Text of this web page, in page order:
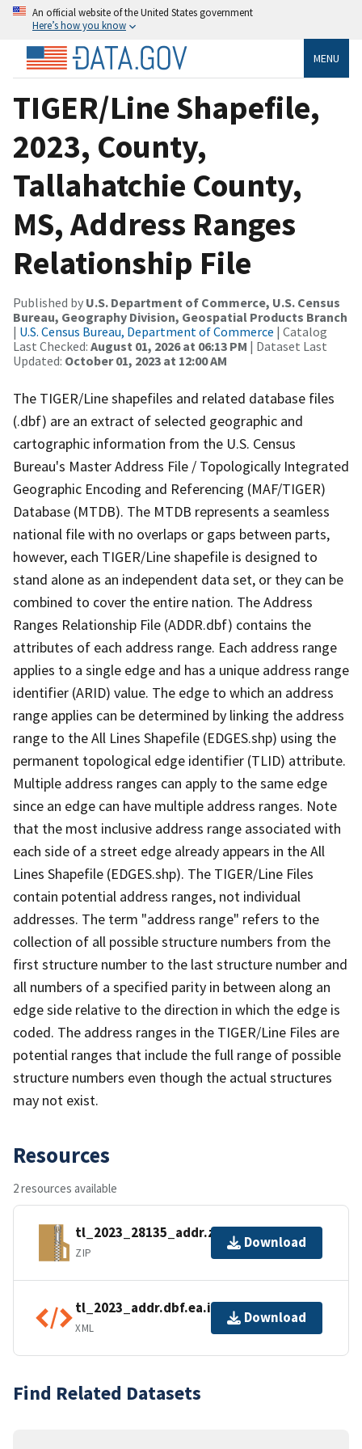
An official website of the United States government
Here’s how you know
MENU
TIGER/Line Shapefile,
2023, County,
Tallahatchie County,
MS, Address Ranges
Relationship File
Published by U.S. Department of Commerce, U.S. Census
Bureau, Geography Division, Geospatial Products Branch
| U.S. Census Bureau, Department of Commerce | Catalog
Last Checked: August 01, 2026 at 06:13 PM | Dataset Last
Updated: October 01, 2023 at 12:00 AM
The TIGER/Line shapefiles and related database files
(.dbf) are an extract of selected geographic and
cartographic information from the U.S. Census
Bureau's Master Address File / Topologically Integrated
Geographic Encoding and Referencing (MAF/TIGER)
Database (MTDB). The MTDB represents a seamless
national file with no overlaps or gaps between parts,
however, each TIGER/Line shapefile is designed to
stand alone as an independent data set, or they can be
combined to cover the entire nation. The Address
Ranges Relationship File (ADDR.dbf) contains the
attributes of each address range. Each address range
applies to a single edge and has a unique address range
identifier (ARID) value. The edge to which an address
range applies can be determined by linking the address
range to the All Lines Shapefile (EDGES.shp) using the
permanent topological edge identifier (TLID) attribute.
Multiple address ranges can apply to the same edge
since an edge can have multiple address ranges. Note
that the most inclusive address range associated with
each side of a street edge already appears in the All
Lines Shapefile (EDGES.shp). The TIGER/Line Files
contain potential address ranges, not individual
addresses. The term "address range" refers to the
collection of all possible structure numbers from the
first structure number to the last structure number and
all numbers of a specified parity in between along an
edge side relative to the direction in which the edge is
coded. The address ranges in the TIGER/Line Files are
potential ranges that include the full range of possible
structure numbers even though the actual structures
may not exist.
Resources
2 resources available
tl_2023_28135_addr.zip
ZIP
Download
tl_2023_addr.dbf.ea.iso.xml
XML
Download
Find Related Datasets